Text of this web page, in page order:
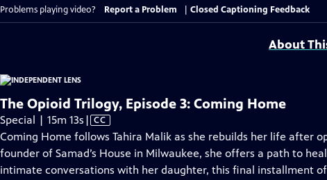
Problems playing video? Report a Problem Closed Captioning Feedback
About
The Opioid Trilogy, Episode 3: Coming Home
Special | 15m 13s Video
has
Closed
Captions
| CC
Coming Home follows Tahira Malik as she rebuilds her life after
founder of Samad’s House in Milwaukee, she offers a path to
intimate conversations with her daughter, this final installment